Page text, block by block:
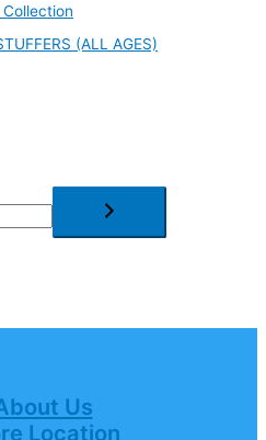
(ALL AGES)
Us
Location